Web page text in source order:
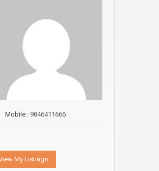
Mobile : 9846411666
My Listings